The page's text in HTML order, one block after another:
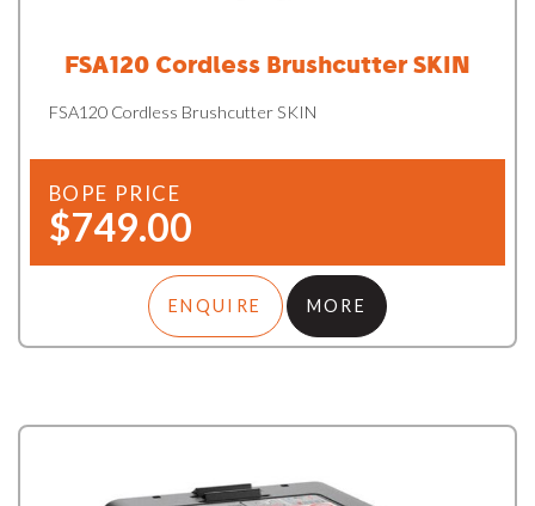
FSA120 Cordless Brushcutter SKIN
FSA120 Cordless Brushcutter SKIN
BOPE PRICE
$749.00
ENQUIRE MORE